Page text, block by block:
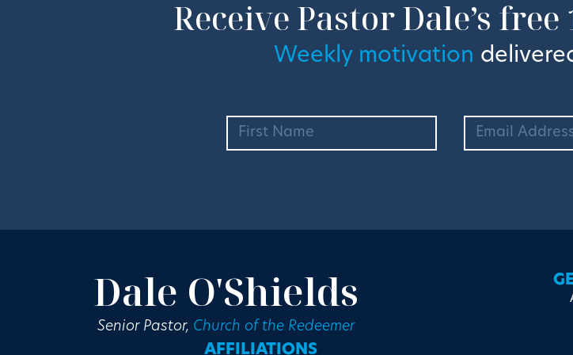
Receive Pastor Dale’s
Weekly motivation
Dale O'Shields
Senior Pastor, Church of the Redeemer
AFFILIATIONS